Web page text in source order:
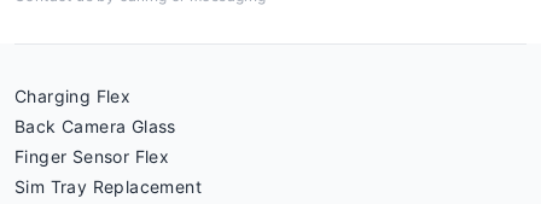
Charging Flex
Back Camera Glass
Finger Sensor Flex
Sim Tray Replacement